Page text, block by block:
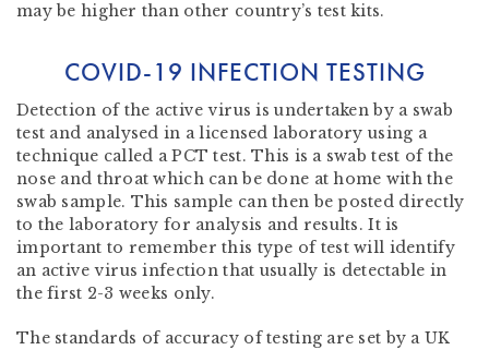
may be higher than other country’s test kits.
COVID-19 INFECTION TESTING
Detection of the active virus is undertaken by a swab
test and analysed in a licensed laboratory using a
technique called a PCT test. This is a swab test of the
nose and throat which can be done at home with the
swab sample. This sample can then be posted directly
to the laboratory for analysis and results. It is
important to remember this type of test will identify
an active virus infection that usually is detectable in
the first 2-3 weeks only.
The standards of accuracy of testing are set by a UK